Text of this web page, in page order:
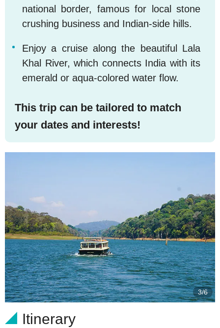
national border, famous for local stone
crushing business and Indian-side hills.
Enjoy a cruise along the beautiful Lala
Khal River, which connects India with its
emerald or aqua-colored water flow.
This trip can be tailored to match
your dates and interests!
4/6
Itinerary